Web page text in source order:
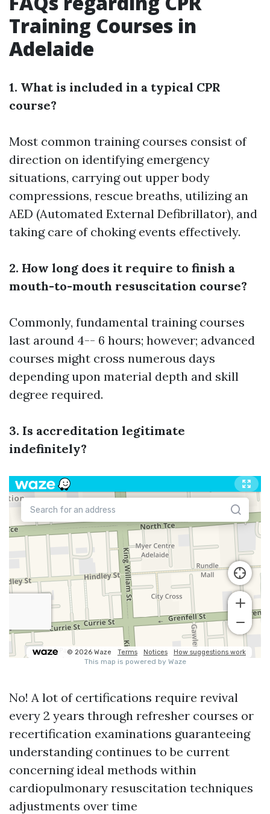
Training Courses in
Adelaide
1. What is included in a typical CPR
course?
Most common training courses consist of
direction on identifying emergency
situations, carrying out upper body
compressions, rescue breaths, utilizing an
AED (Automated External Defibrillator), and
taking care of choking events effectively.
2. How long does it require to finish a
mouth-to-mouth resuscitation course?
Commonly, fundamental training courses
last around 4-- 6 hours; however; advanced
courses might cross numerous days
depending upon material depth and skill
degree required.
3. Is accreditation legitimate
indefinitely?
No! A lot of certifications require revival
every 2 years through refresher courses or
recertification examinations guaranteeing
understanding continues to be current
concerning ideal methods within
cardiopulmonary resuscitation techniques
adjustments over time